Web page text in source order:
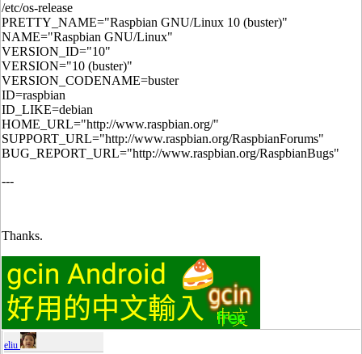
/etc/os-release
PRETTY_NAME="Raspbian GNU/Linux 10 (buster)"
NAME="Raspbian GNU/Linux"
VERSION_ID="10"
VERSION="10 (buster)"
VERSION_CODENAME=buster
ID=raspbian
ID_LIKE=debian
HOME_URL="http://www.raspbian.org/"
SUPPORT_URL="http://www.raspbian.org/RaspbianForums"
BUG_REPORT_URL="http://www.raspbian.org/RaspbianBugs"
---
Thanks.
eliu